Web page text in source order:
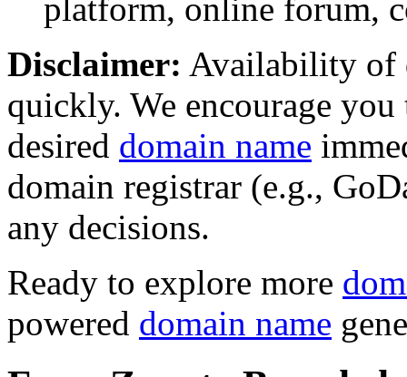
platform, online forum,
Disclaimer: Availability of
quickly. We encourage
desired domain name
domain registrar (e.g.,
any decisions.
Ready to explore more
powered domain name